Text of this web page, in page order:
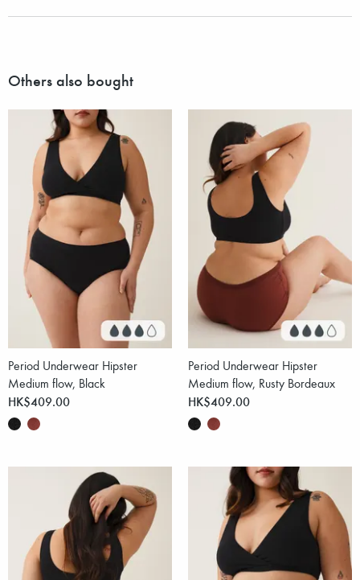
Others also bought
Period Underwear Hipster
Medium flow, Black
HK$409.00
Period Underwear Hipster
Medium flow, Rusty Bordeaux
HK$409.00